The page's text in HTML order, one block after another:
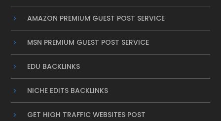
AMAZON PREMIUM GUEST POST SERVICE
MSN PREMIUM GUEST POST SERVICE
EDU BACKLINKS
NICHE EDITS BACKLINKS
GET HIGH TRAFFIC WEBSITES POST